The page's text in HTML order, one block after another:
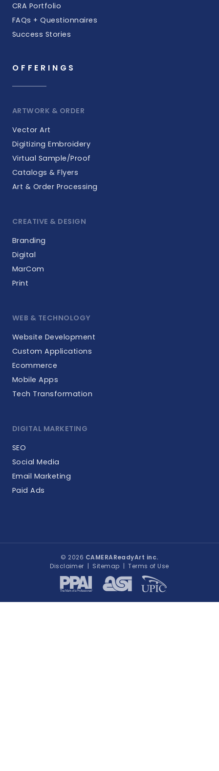
CRA Portfolio
FAQs + Questionnaires
Success Stories
OFFERINGS
ARTWORK & ORDER
Vector Art
Digitizing Embroidery
Virtual Sample/Proof
Catalogs & Flyers
Art & Order Processing
CREATIVE & DESIGN
Branding
Digital
MarCom
Print
WEB & TECHNOLOGY
Website Development
Custom Applications
Ecommerce
Mobile Apps
Tech Transformation
DIGITAL MARKETING
SEO
Social Media
Email Marketing
Paid Ads
© 2026 CAMERAReadyArt inc.
Disclaimer | Sitemap |Terms of Use